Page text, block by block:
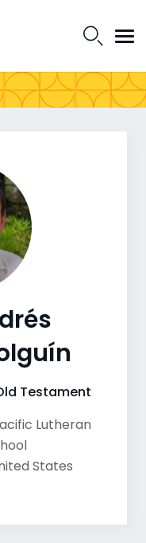
Testament
Lutheran
States